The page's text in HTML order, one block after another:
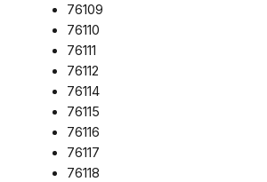
76109
76110
76111
76112
76114
76115
76116
76117
76118